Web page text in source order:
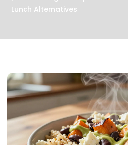
Lunch Alternatives